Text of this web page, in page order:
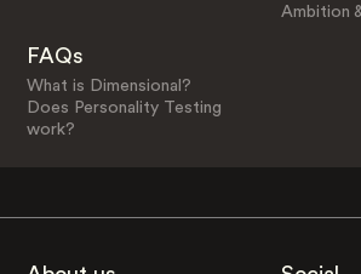
Ambition
FAQs
What is Dimensional?
Does Personality Testing
work?